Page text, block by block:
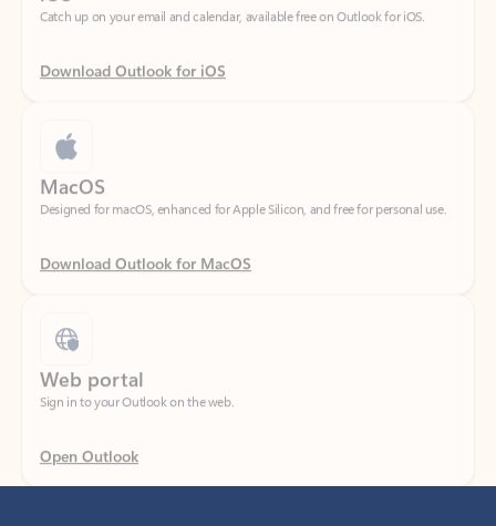
Download Outlook for iOS
Designed for macOS, enhanced for Apple Silicon, and free for personal use.
Download Outlook for MacOS
Sign in to your Outlook on the web.
Open Outlook